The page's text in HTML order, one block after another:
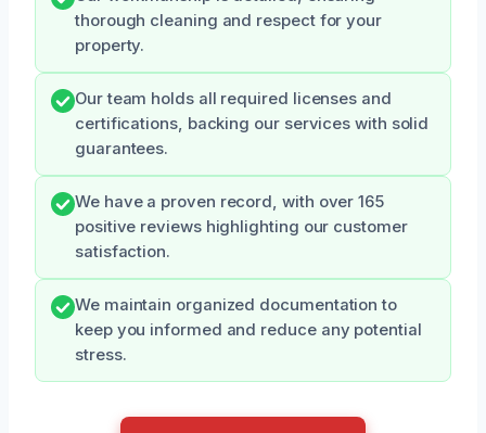
thorough cleaning and respect for your
property.
Our team holds all required licenses and
certifications, backing our services with solid
guarantees.
We have a proven record, with over 165
positive reviews highlighting our customer
satisfaction.
We maintain organized documentation to
keep you informed and reduce any potential
stress.